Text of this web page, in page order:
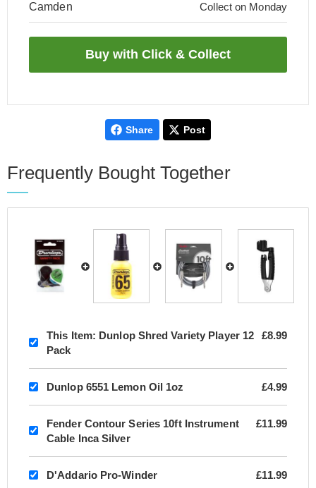
Camden Collect on Monday
Share Post
Frequently Bought Together
This Item: Dunlop Shred Variety Player 12
Pack
£8.99
Dunlop 6551 Lemon Oil 1oz £4.99
Fender Contour Series 10ft Instrument
Cable Inca Silver
£11.99
D'Addario Pro-Winder £11.99